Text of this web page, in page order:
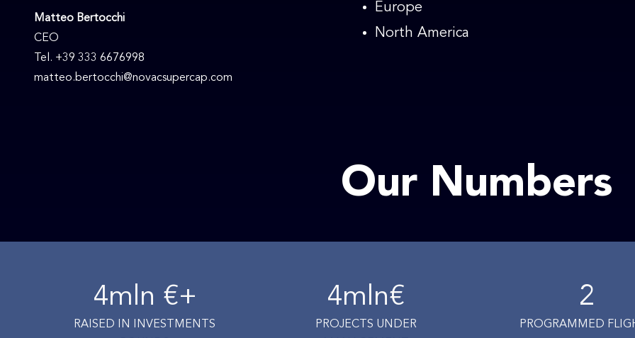
Matteo Bertocchi
CEO
Tel. +39 333 6676998
matteo.bertocchi@novacsupercap.com
Europe
North America
Our Numbers
4mln €+
RAISED IN INVESTMENTS
4mln€
PROJECTS UNDER
2
PROGRAMMED